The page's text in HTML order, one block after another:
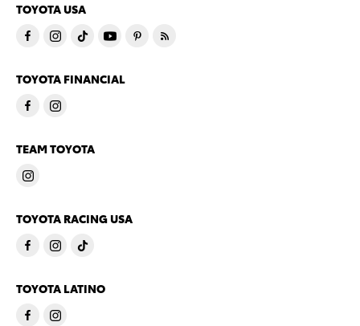
TOYOTA USA
TOYOTA FINANCIAL
TEAM TOYOTA
TOYOTA RACING USA
TOYOTA LATINO